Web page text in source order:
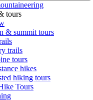
tours
& summit tours
trails
tours
hikes
hiking tours
Tours